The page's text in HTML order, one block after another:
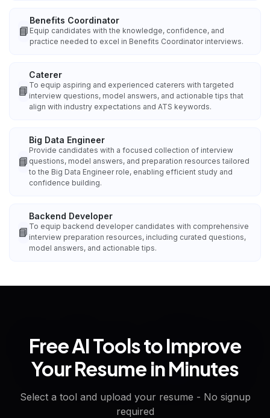
📘
Benefits Coordinator
Equip candidates with the knowledge, confidence, and
practice needed to excel in Benefits Coordinator interviews.
📘
Caterer
To equip aspiring and experienced caterers with targeted
interview questions, model answers, and actionable tips that
align with industry expectations and ATS keywords.
📘
Big Data Engineer
Provide candidates with a focused collection of interview
questions, model answers, and preparation resources tailored
to the Big Data Engineer role, enabling efficient study and
confidence building.
📘
Backend Developer
To equip backend developer candidates with comprehensive
interview preparation resources, including curated questions,
model answers, and actionable tips.
Free AI Tools to Improve
Your Resume in Minutes
Select a tool and upload your resume - No signup
required